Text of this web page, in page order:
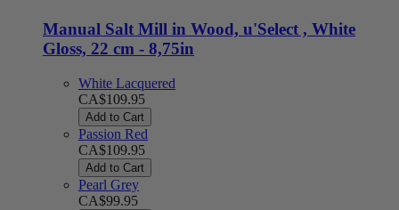
Manual Salt Mill in Wood, u'Select , White
Gloss, 22 cm - 8,75in
White Lacquered
CA$109.95
Add to Cart
Passion Red
CA$109.95
Add to Cart
Pearl Grey
CA$99.95